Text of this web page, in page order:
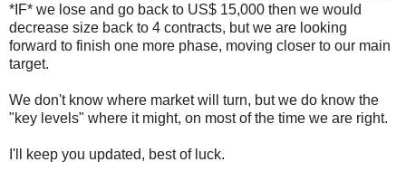
*IF* we lose and go back to US$ 15,000 then we would
decrease size back to 4 contracts, but we are looking
forward to finish one more phase, moving closer to our main
target.
We don't know where market will turn, but we do know the
"key levels" where it might, on most of the time we are right.
I'll keep you updated, best of luck.